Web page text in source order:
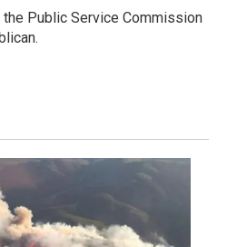
Public Service Commission